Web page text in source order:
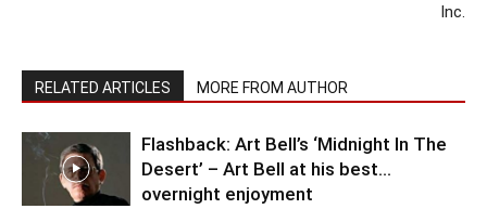
Inc.
RELATED ARTICLES MORE FROM AUTHOR
Flashback: Art Bell’s ‘Midnight In The
Desert’ – Art Bell at his best…
overnight enjoyment